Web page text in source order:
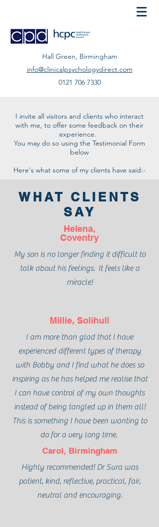
Hall Green, Birmingham
info@clinicalpsychologydirect.com
0121 706 7330
I invite all visitors and clients who interact
with me, to offer some feedback on their
experience.
You may do so using the Testimonial Form
below
Here's what some of my clients have said:-
WHAT CLIENTS
SAY
Helena,
Coventry
My son is no longer finding it difficult to
talk about his feelings. It feels like a
miracle!
Millie, Solihull
I am more than glad that I have
experienced different types of therapy
with Bobby and I find what he does so
inspiring as he has helped me realise that
I can have control of my own thoughts
instead of being tangled up in them all!
This is something I have been wanting to
do for a very long time.
Carol, Birmingham
Highly recommended! Dr Sura was
patient, kind, reflective, practical, fair,
neutral and encouraging.